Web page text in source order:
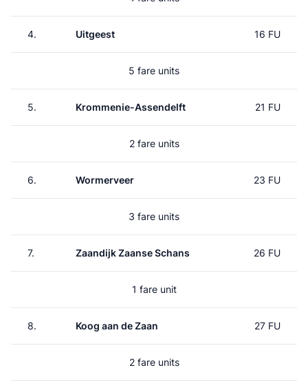
4. Uitgeest 16 FU
5 fare units
5. Krommenie-Assendelft 21 FU
2 fare units
6. Wormerveer 23 FU
3 fare units
7. Zaandijk Zaanse Schans 26 FU
1 fare unit
8. Koog aan de Zaan 27 FU
2 fare units